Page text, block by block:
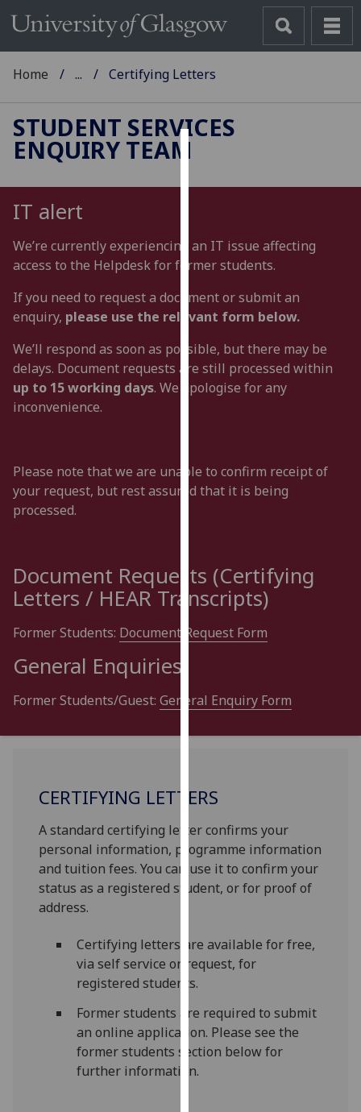
to
improve
user
experience
allow
for
personalised
parties.
You
about
cookies
how
them
our
page
Analytics
I'm
happy
data
being
want
analytics
data
Home ... Certifying Letters
STUDENT SERVICES
ENQUIRY TEAM
IT alert
We’re currently experiencing an IT issue affecting
access to the Helpdesk for former students.
If you need to request a document or submit an
enquiry, please use the relevant form below.
We’ll respond as soon as possible, but there may be
delays. Document requests are still processed within
up to 15 working days. We apologise for any
inconvenience.
Please note that we are unable to confirm receipt of
your request, but rest assured that it is being
processed.
Document Requests (Certifying
Letters / HEAR Transcripts)
Former Students: Document Request Form
General Enquiries
Former Students/Guest: General Enquiry Form
CERTIFYING LETTERS
A standard certifying letter confirms your
personal information, programme information
and tuition fees. You can use it to confirm your
status as a registered student, or for proof of
address.
Certifying letters are available for free,
via self service or request, for
registered students.
Former students are required to submit
an online application. Please see the
former students section below for
further information.